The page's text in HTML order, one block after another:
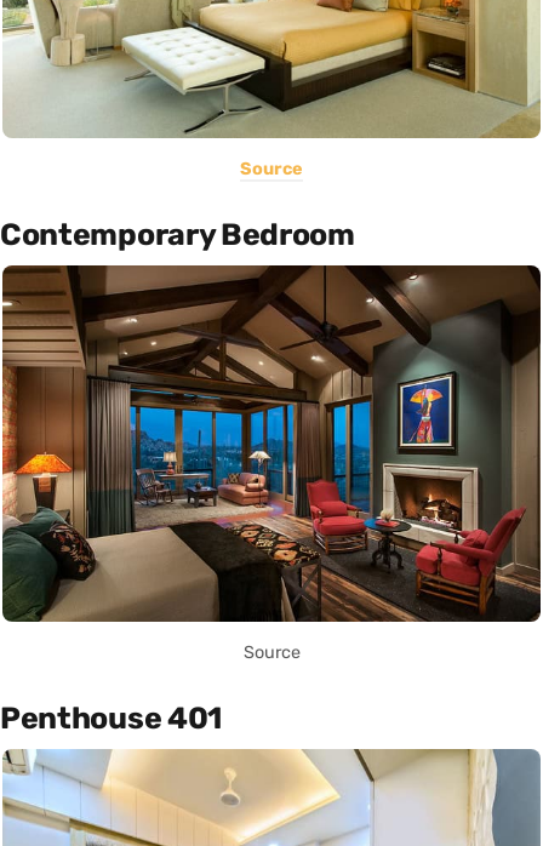
Source
Contemporary Bedroom
Source
Penthouse 401